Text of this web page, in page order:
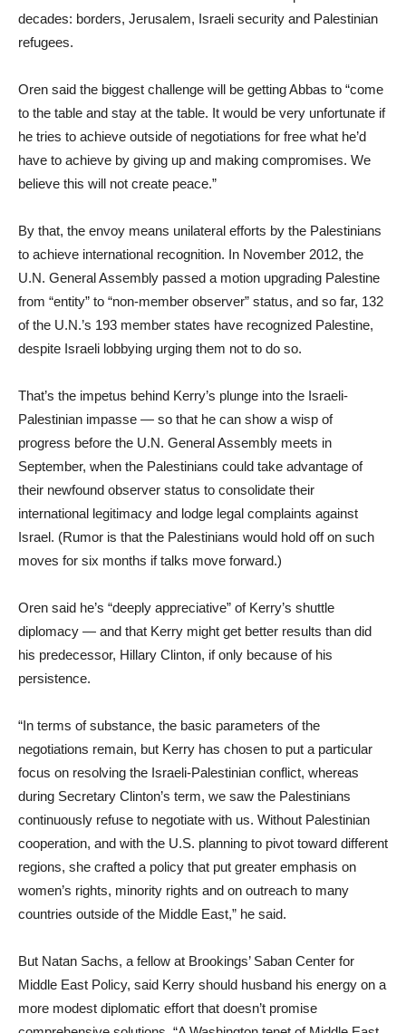
decades: borders, Jerusalem, Israeli security and Palestinian
refugees.
Oren said the biggest challenge will be getting Abbas to “come
to the table and stay at the table. It would be very unfortunate if
he tries to achieve outside of negotiations for free what he’d
have to achieve by giving up and making compromises. We
believe this will not create peace.”
By that, the envoy means unilateral efforts by the Palestinians
to achieve international recognition. In November 2012, the
U.N. General Assembly passed a motion upgrading Palestine
from “entity” to “non-member observer” status, and so far, 132
of the U.N.’s 193 member states have recognized Palestine,
despite Israeli lobbying urging them not to do so.
That’s the impetus behind Kerry’s plunge into the Israeli-
Palestinian impasse — so that he can show a wisp of
progress before the U.N. General Assembly meets in
September, when the Palestinians could take advantage of
their newfound observer status to consolidate their
international legitimacy and lodge legal complaints against
Israel. (Rumor is that the Palestinians would hold off on such
moves for six months if talks move forward.)
Oren said he’s “deeply appreciative” of Kerry’s shuttle
diplomacy — and that Kerry might get better results than did
his predecessor, Hillary Clinton, if only because of his
persistence.
“In terms of substance, the basic parameters of the
negotiations remain, but Kerry has chosen to put a particular
focus on resolving the Israeli-Palestinian conflict, whereas
during Secretary Clinton’s term, we saw the Palestinians
continuously refuse to negotiate with us. Without Palestinian
cooperation, and with the U.S. planning to pivot toward different
regions, she crafted a policy that put greater emphasis on
women’s rights, minority rights and on outreach to many
countries outside of the Middle East,” he said.
But Natan Sachs, a fellow at Brookings’ Saban Center for
Middle East Policy, said Kerry should husband his energy on a
more modest diplomatic effort that doesn’t promise